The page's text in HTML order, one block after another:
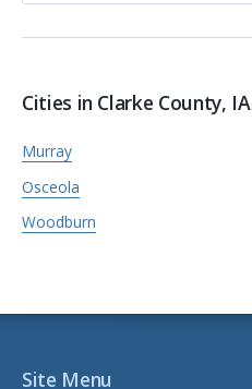
Cities in Clarke County, IA
Murray
Osceola
Woodburn
Site Menu